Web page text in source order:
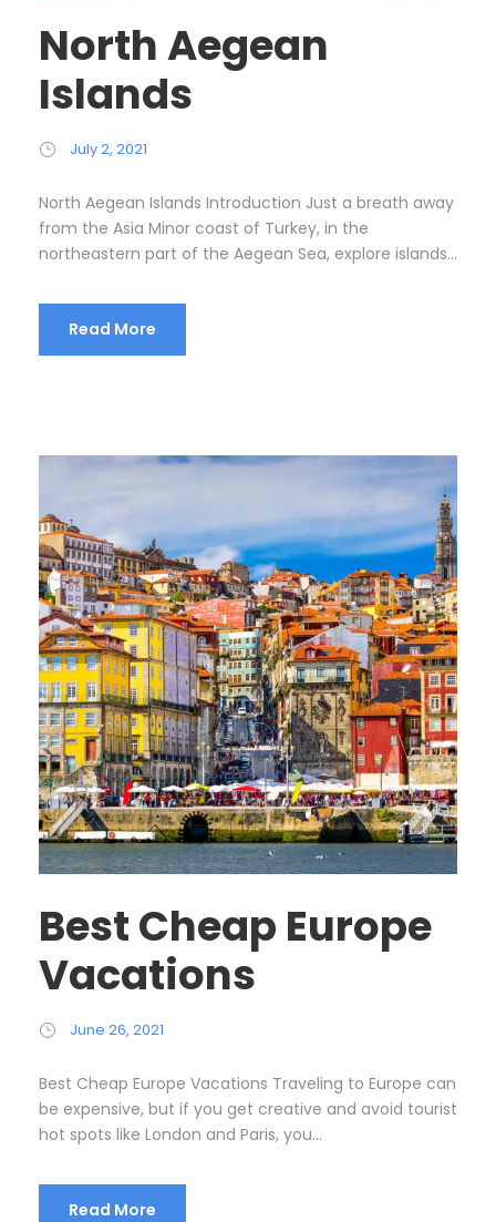
North Aegean
Islands
July 2, 2021
North Aegean Islands Introduction Just a breath away
from the Asia Minor coast of Turkey, in the
northeastern part of the Aegean Sea, explore islands...
Read More
Best Cheap Europe
Vacations
June 26, 2021
Best Cheap Europe Vacations Traveling to Europe can
be expensive, but if you get creative and avoid tourist
hot spots like London and Paris, you...
Read More